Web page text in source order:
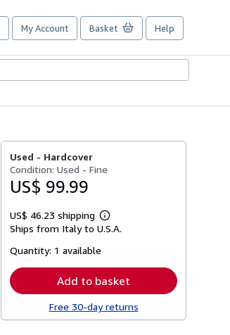
My Account Basket Help
Used - Hardcover
Condition: Used - Fine
US$ 99.99
US$ 46.23 shipping
Learn
more
Ships from Italy to U.S.A.
Quantity: 1 available
Add to basket
Free 30-day returns